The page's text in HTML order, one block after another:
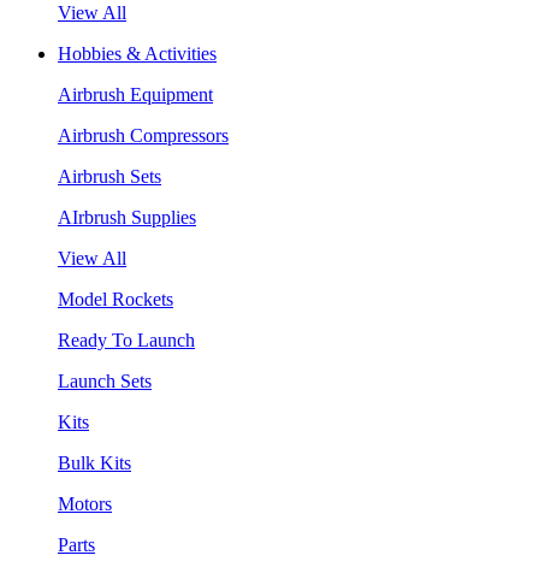
View All
Hobbies & Activities
Airbrush Equipment
Airbrush Compressors
Airbrush Sets
AIrbrush Supplies
View All
Model Rockets
Ready To Launch
Launch Sets
Kits
Bulk Kits
Motors
Parts